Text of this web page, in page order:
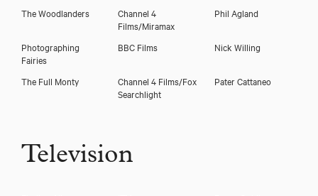
The Woodlanders
Channel 4
Films/Miramax
Phil Agland
Photographing
Fairies
BBC Films Nick Willing
The Full Monty
Channel 4 Films/Fox
Searchlight
Pater Cattaneo
Television
Download showreel